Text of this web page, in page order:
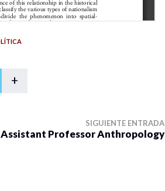
+
SIGUIENTE ENTRADA
Assistant Professor Anthropology